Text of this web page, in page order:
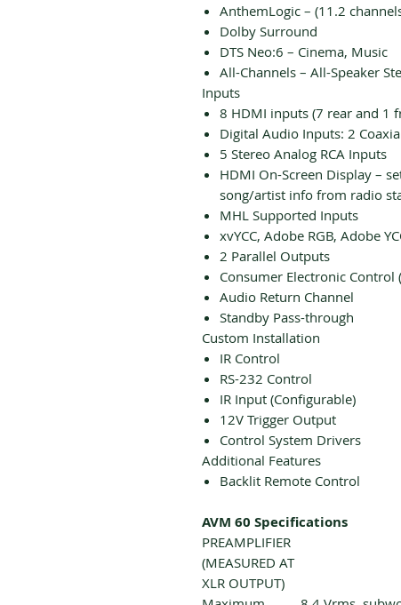
AnthemLogic – (11.2
Dolby Surround
DTS Neo:6 – Cinema, Music
All-Channels – All-Speaker
Inputs
8 HDMI inputs (7 rear and 1
Digital Audio Inputs: 2
5 Stereo Analog RCA Inputs
HDMI On-Screen Display –
song/artist info from radio
MHL Supported Inputs
xvYCC, Adobe RGB, Adobe
2 Parallel Outputs
Consumer Electronic Control
Audio Return Channel
Standby Pass-through
Custom Installation
IR Control
RS-232 Control
IR Input (Configurable)
12V Trigger Output
Control System Drivers
Additional Features
Backlit Remote Control
AVM 60 Specifications
PREAMPLIFIER
(MEASURED AT
XLR OUTPUT)